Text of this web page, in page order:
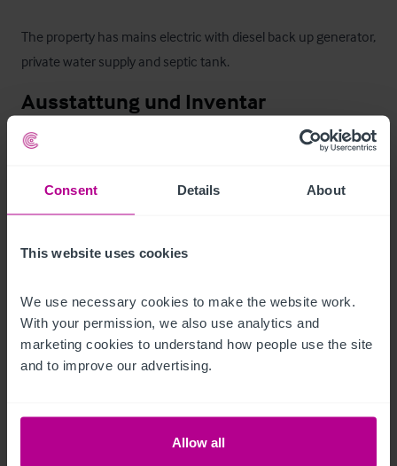
Consent Details About
This website uses cookies
We use necessary cookies to make the website work.
With your permission, we also use analytics and
marketing cookies to understand how people use the site
and to improve our advertising.
Allow all
The property has mains electric with diesel back up generator,
private water supply and septic tank.
Ausstattung und Inventar
All fixtures and fittings are included in the sale apart from any
Zimmer
The nine immaculately presented bedrooms are currently
a twin room.  All have ensuite shower facilities.
Außenbereich